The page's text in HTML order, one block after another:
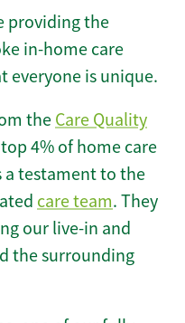
providing the
in-home care
everyone is unique.
theCare Quality
4% of home care
a testament to the
care team. They
our live-in and
the surrounding